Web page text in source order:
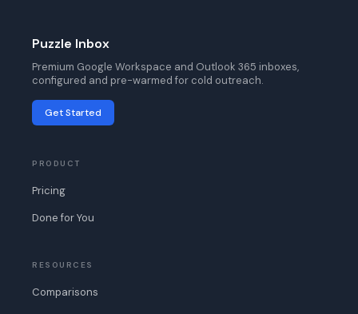
Puzzle Inbox
Premium Google Workspace and Outlook 365 inboxes,
configured and pre-warmed for cold outreach.
Get Started
PRODUCT
Pricing
Done for You
RESOURCES
Comparisons